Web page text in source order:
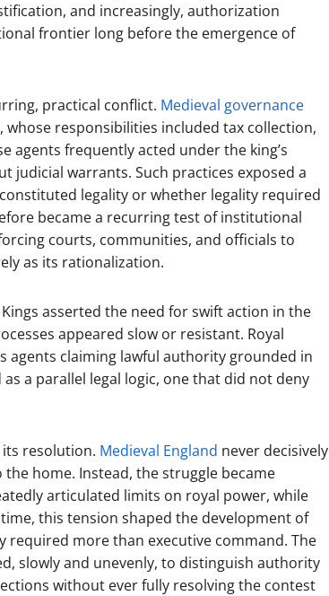
and increasingly, authorization
frontier long before the emergence of
practical conflict. Medieval governance
responsibilities included tax collection,
agents frequently acted under the king’s
warrants. Such practices exposed a
legality or whether legality required
became a recurring test of institutional
courts, communities, and officials to
as its rationalization.
asserted the need for swift action in the
appeared slow or resistant. Royal
agents claiming lawful authority grounded in
a parallel legal logic, one that did not deny
resolution. Medieval England never decisively
home. Instead, the struggle became
articulated limits on royal power, while
this tension shaped the development of
more than executive command. The
slowly and unevenly, to distinguish authority
without ever fully resolving the contest